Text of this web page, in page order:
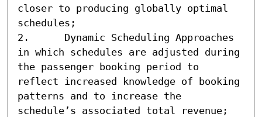
closer to producing globally optimal
schedules;
2.	Dynamic Scheduling Approaches
in which schedules are adjusted during
the passenger booking period to
reflect increased knowledge of booking
patterns and to increase the
schedule’s associated total revenue;